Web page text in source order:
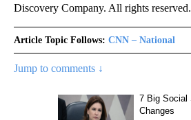
Discovery Company. All rights reserved.
Article Topic Follows: CNN – National
Jump to comments ↓